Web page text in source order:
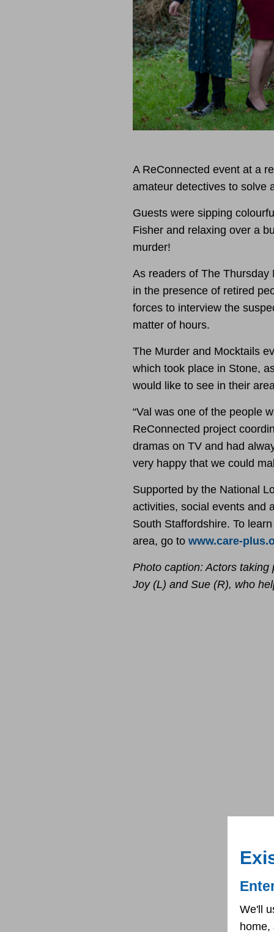
A ReConnected event at a
amateur detectives to solve
Guests were sipping
Fisher and relaxing over a
murder!
As readers of The
in the presence of retired
forces to interview the
matter of hours.
The Murder and Mocktails
which took place in Stone,
would like to see in their
“Val was one of the people
ReConnected project
dramas on TV and had
very happy that we could
Supported by the National
activities, social events and
South Staffordshire. To
area, go to www.care-
Photo caption: Actors
Joy (L) and Sue (R), who
We'll
home,